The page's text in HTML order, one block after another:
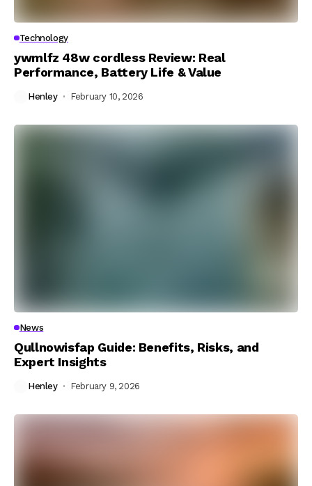
Technology
ywmlfz 48w cordless Review: Real
Performance, Battery Life & Value
Henley February 10, 2026
News
Qullnowisfap Guide: Benefits, Risks, and
Expert Insights
Henley February 9, 2026